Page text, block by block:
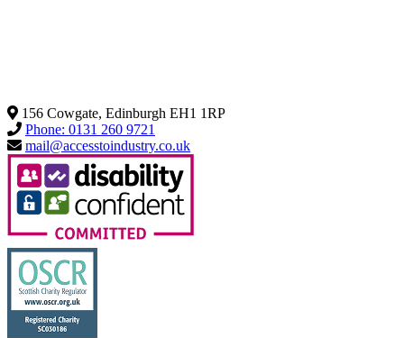
156 Cowgate, Edinburgh EH1 1RP
Phone: 0131 260 9721
mail@accesstoindustry.co.uk